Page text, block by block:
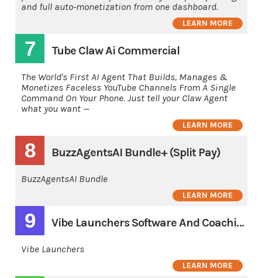
and full auto-monetization from one dashboard.
LEARN MORE
7 Tube Claw Ai Commercial
The World's First AI Agent That Builds, Manages &
Monetizes Faceless YouTube Channels From A Single
Command On Your Phone. Just tell your Claw Agent
what you want —
LEARN MORE
8 BuzzAgentsAI Bundle+ (Split Pay)
BuzzAgentsAI Bundle
LEARN MORE
9 Vibe Launchers Software And Coaching 3 Pay
Vibe Launchers
LEARN MORE